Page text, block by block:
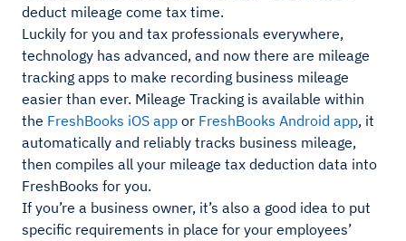
deduct mileage come tax time.
Luckily for you and tax professionals everywhere,
technology has advanced, and now there are mileage
tracking apps to make recording business mileage
easier than ever. Mileage Tracking is available within
the FreshBooks iOS app or FreshBooks Android app, it
automatically and reliably tracks business mileage,
then compiles all your mileage tax deduction data into
FreshBooks for you.
If you’re a business owner, it’s also a good idea to put
specific requirements in place for your employees’